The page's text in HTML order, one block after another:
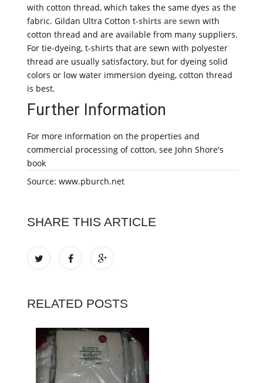
with cotton thread, which takes the same dyes as the
fabric. Gildan Ultra Cotton t-shirts are sewn with
cotton thread and are available from many suppliers.
For tie-dyeing, t-shirts that are sewn with polyester
thread are usually satisfactory, but for dyeing solid
colors or low water immersion dyeing, cotton thread
is best.
Further Information
For more information on the properties and
commercial processing of cotton, see John Shore's
book
Source: www.pburch.net
SHARE THIS ARTICLE
RELATED POSTS